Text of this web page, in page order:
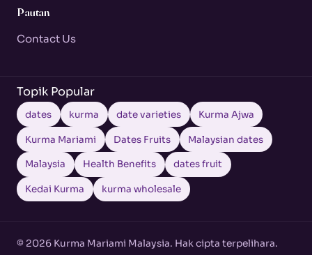
Pautan
Contact Us
Topik Popular
dates kurma date varieties Kurma Ajwa
Kurma Mariami Dates Fruits Malaysian dates
Malaysia Health Benefits dates fruit
Kedai Kurma kurma wholesale
© 2026 Kurma Mariami Malaysia. Hak cipta terpelihara.